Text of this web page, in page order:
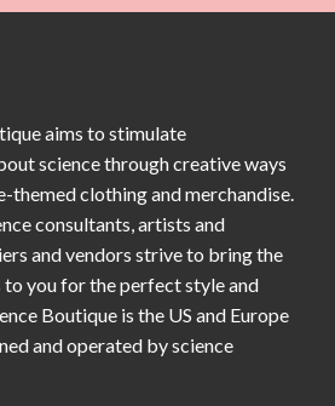
aims to stimulate
science through creative ways
themed clothing and merchandise.
consultants, artists and
and vendors strive to bring the
you for the perfect style and
Boutique is the US and Europe
and operated by science